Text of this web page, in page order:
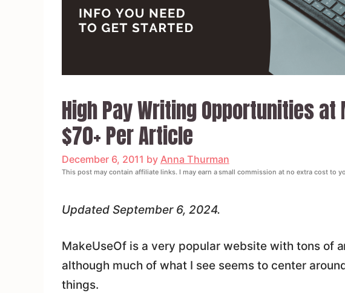
High Pay Writing Opportunities at
$70+ Per Article
December 6, 2011 by Anna Thurman
This post may contain affiliate links. I may earn a small commission at no extra cost to
Updated September 6, 2024.
MakeUseOf is a very popular website with tons of
although much of what I see seems to center
things.